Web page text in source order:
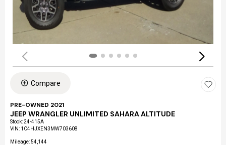
Compare
PRE-OWNED 2021
JEEP WRANGLER UNLIMITED SAHARA ALTITUDE
Stock:24-415A
VIN: 1C4HJXEN3MW703608
Mileage: 54,144